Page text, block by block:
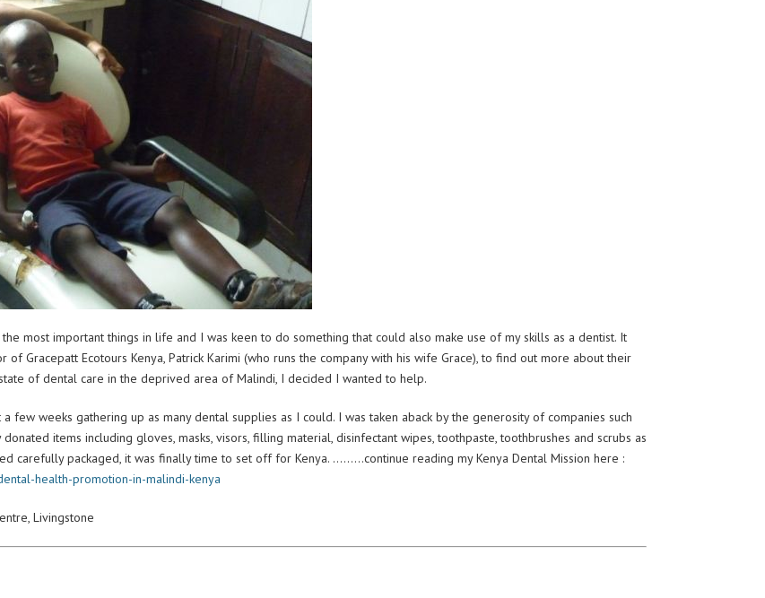
most important things in life and I was keen to do something that could also make use of my skills as a dentist. It
Gracepatt Ecotours Kenya, Patrick Karimi (who runs the company with his wife Grace), to find out more about their
of dental care in the deprived area of Malindi, I decided I wanted to help.
few weeks gathering up as many dental supplies as I could. I was taken aback by the generosity of companies such
items including gloves, masks, visors, filling material, disinfectant wipes, toothpaste, toothbrushes and scrubs as
carefully packaged, it was finally time to set off for Kenya. ………continue reading my Kenya Dental Mission here :
health-promotion-in-malindi-kenya
Livingstone